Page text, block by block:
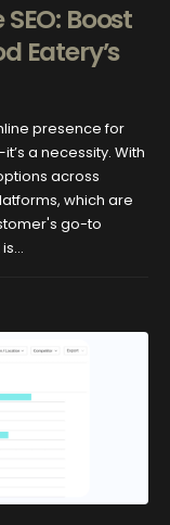
Boost
Eatery’s
presence for
a necessity. With
across
which are
go-to